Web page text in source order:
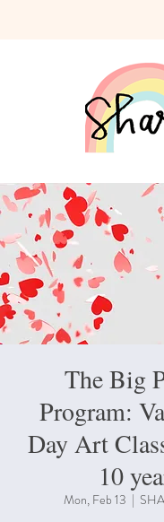
The Big
Program:
Day Art
10
Mon, Feb 13
  |